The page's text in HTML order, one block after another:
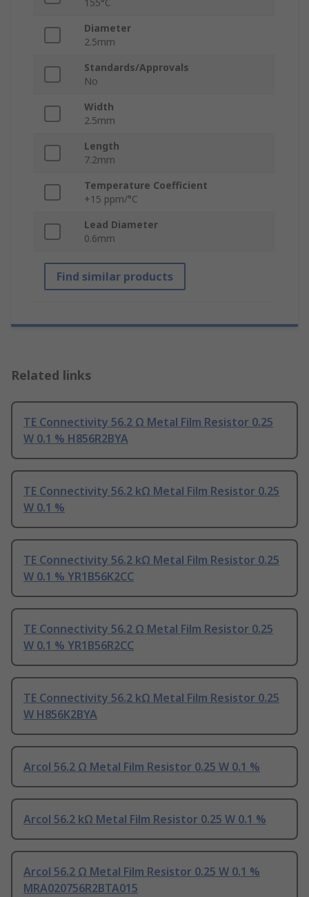
155°C
Diameter
2.5mm
Standards/Approvals
No
Width
2.5mm
Length
7.2mm
Temperature Coefficient
+15 ppm/°C
Lead Diameter
0.6mm
Find similar products
Related links
TE Connectivity 56.2 Ω Metal Film Resistor 0.25
W 0.1 % H856R2BYA
TE Connectivity 56.2 kΩ Metal Film Resistor 0.25
W 0.1 %
TE Connectivity 56.2 kΩ Metal Film Resistor 0.25
W 0.1 % YR1B56K2CC
TE Connectivity 56.2 Ω Metal Film Resistor 0.25
W 0.1 % YR1B56R2CC
TE Connectivity 56.2 kΩ Metal Film Resistor 0.25
W H856K2BYA
Arcol 56.2 Ω Metal Film Resistor 0.25 W 0.1 %
Arcol 56.2 kΩ Metal Film Resistor 0.25 W 0.1 %
Arcol 56.2 Ω Metal Film Resistor 0.25 W 0.1 %
MRA020756R2BTA015